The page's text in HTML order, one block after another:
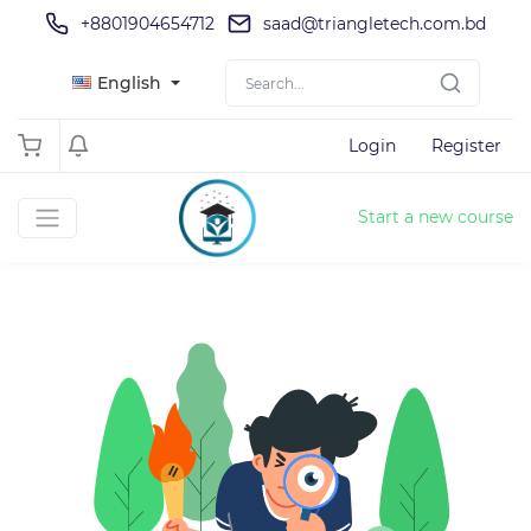
+8801904654712 saad@triangletech.com.bd
English
Login Register
Start a new course